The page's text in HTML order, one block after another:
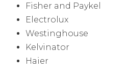
Fisher and Paykel
Electrolux
Westinghouse
Kelvinator
Haier